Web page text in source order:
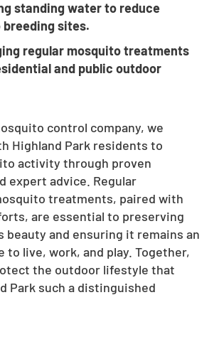
standing water to reduce
breeding sites.
regular mosquito treatments
and public outdoor
control company, we
Highland Park residents to
activity through proven
expert advice. Regular
treatments, paired with
are essential to preserving
beauty and ensuring it remains an
to live, work, and play. Together,
the outdoor lifestyle that
Park such a distinguished